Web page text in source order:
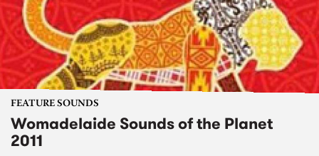
FEATURE SOUNDS
Womadelaide Sounds of the Planet
2011